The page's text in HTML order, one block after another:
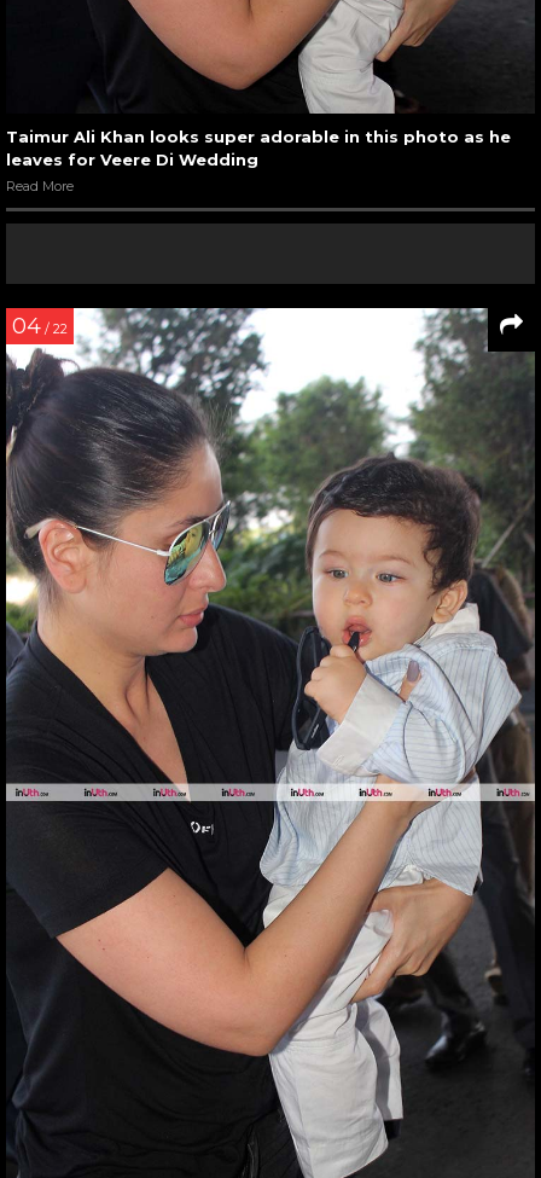
Taimur Ali Khan looks super adorable in this photo as he
leaves for Veere Di Wedding
Read More
04 / 22